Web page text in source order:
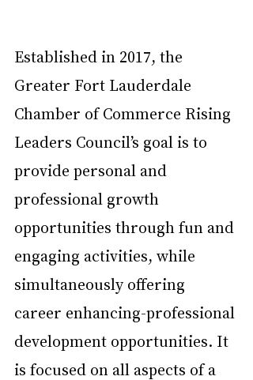
Established in 2017, the
Greater Fort Lauderdale
Chamber of Commerce Rising
Leaders Council’s goal is to
provide personal and
professional growth
opportunities through fun and
engaging activities, while
simultaneously offering
career enhancing-professional
development opportunities. It
is focused on all aspects of a